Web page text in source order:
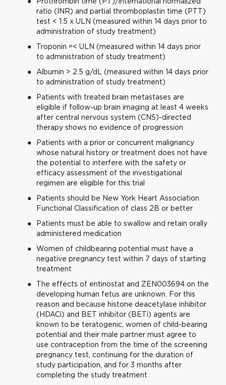
ratio (INR) and partial thromboplastin time (PTT)
test < 1.5 x ULN (measured within 14 days prior to
administration of study treatment)
Troponin =< ULN (measured within 14 days prior
to administration of study treatment)
Albumin > 2.5 g/dL (measured within 14 days prior
to administration of study treatment)
Patients with treated brain metastases are
eligible if follow-up brain imaging at least 4 weeks
after central nervous system (CNS)-directed
therapy shows no evidence of progression
Patients with a prior or concurrent malignancy
whose natural history or treatment does not have
the potential to interfere with the safety or
efficacy assessment of the investigational
regimen are eligible for this trial
Patients should be New York Heart Association
Functional Classification of class 2B or better
Patients must be able to swallow and retain orally
administered medication
Women of childbearing potential must have a
negative pregnancy test within 7 days of starting
treatment
The effects of entinostat and ZEN003694 on the
developing human fetus are unknown. For this
reason and because histone deacetylase inhibitor
(HDACi) and BET inhibitor (BETi) agents are
known to be teratogenic, women of child-bearing
potential and their male partner must agree to
use contraception from the time of the screening
pregnancy test, continuing for the duration of
study participation, and for 3 months after
completing the study treatment